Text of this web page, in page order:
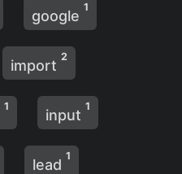
google
1
import
2
1
input
1
lead
1